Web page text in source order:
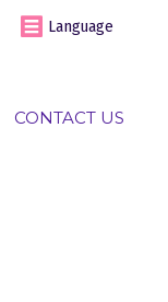
Language
CONTACT US